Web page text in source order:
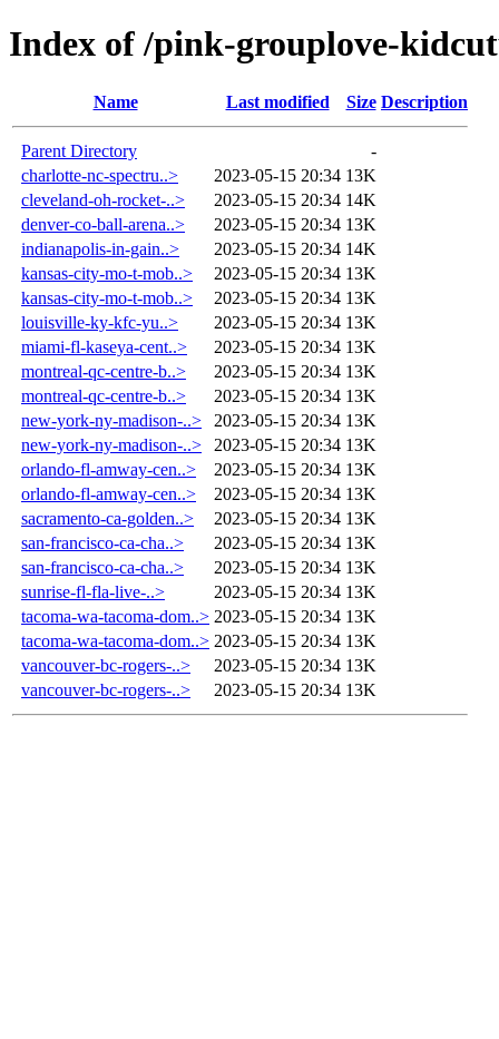
Index of /pink-grouplove-
Name Last modified Size Description
Parent Directory
-
charlotte-nc-spectru..>
2023-05-15 20:34 13K
cleveland-oh-rocket-..>
2023-05-15 20:34 14K
denver-co-ball-arena..>
2023-05-15 20:34 13K
indianapolis-in-gain..>
2023-05-15 20:34 14K
kansas-city-mo-t-mob..>
2023-05-15 20:34 13K
kansas-city-mo-t-mob..>
2023-05-15 20:34 13K
louisville-ky-kfc-yu..>
2023-05-15 20:34 13K
miami-fl-kaseya-cent..>
2023-05-15 20:34 13K
montreal-qc-centre-b..>
2023-05-15 20:34 13K
montreal-qc-centre-b..>
2023-05-15 20:34 13K
new-york-ny-madison-..>
2023-05-15 20:34 13K
new-york-ny-madison-..>
2023-05-15 20:34 13K
orlando-fl-amway-cen..>
2023-05-15 20:34 13K
orlando-fl-amway-cen..>
2023-05-15 20:34 13K
sacramento-ca-golden..>
2023-05-15 20:34 13K
san-francisco-ca-cha..>
2023-05-15 20:34 13K
san-francisco-ca-cha..>
2023-05-15 20:34 13K
sunrise-fl-fla-live-..>
2023-05-15 20:34 13K
tacoma-wa-tacoma-dom..> 2023-05-15 20:34 13K
tacoma-wa-tacoma-dom..> 2023-05-15 20:34 13K
vancouver-bc-rogers-..>
2023-05-15 20:34 13K
vancouver-bc-rogers-..>
2023-05-15 20:34 13K